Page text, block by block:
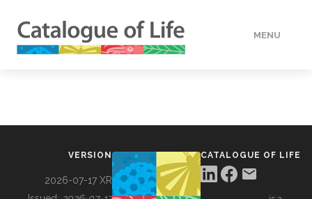
MENU
VERSION
2026-07-17 XR
CATALOGUE OF LIFE